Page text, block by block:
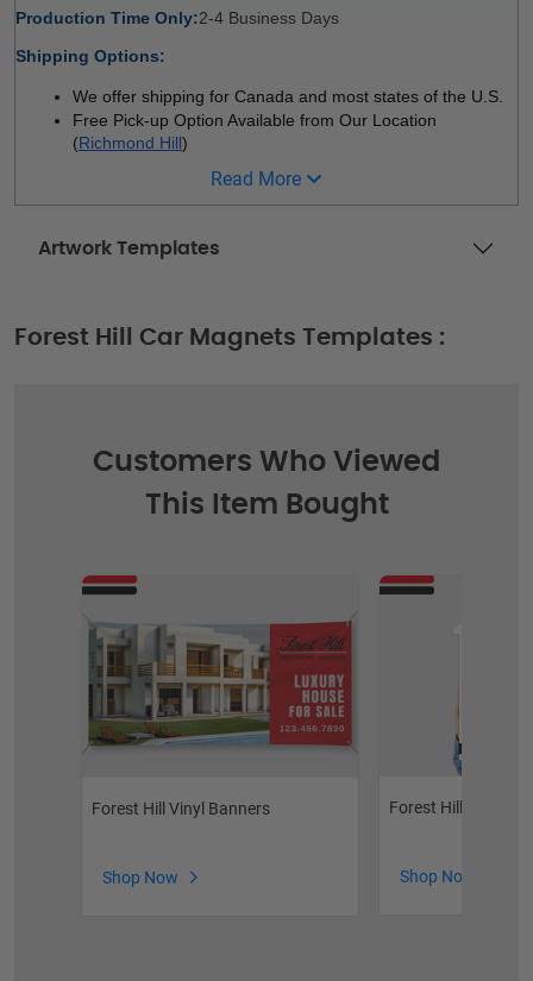
Production Time Only:2-4 Business Days
Shipping Options:
We offer shipping for Canada and most states of the U.S.
Free Pick-up Option Available from Our Location
(Richmond Hill)
Read More
Artwork Templates
Forest Hill Car Magnets Templates :
Customers Who Viewed
This Item Bought
Forest Hill Vinyl Banners
Shop Now
Forest Hill Photo
Shop Now